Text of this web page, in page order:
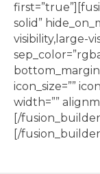
solid”
visibility,large-
icon_size=””
width=””
[/
[/